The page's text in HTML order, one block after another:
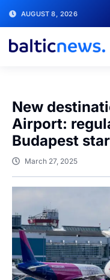
AUGUST 8, 2026
New
Airport:
Budapest
March 27, 2025